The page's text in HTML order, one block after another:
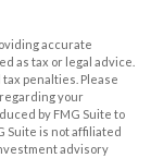
accurate
as tax or legal advice.
penalties. Please
your
by FMG Suite to
Suite is not affiliated
advisory